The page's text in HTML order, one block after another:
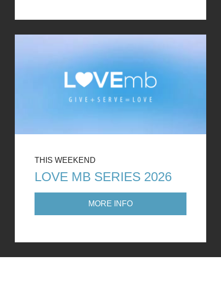
THIS WEEKEND
LOVE MB SERIES 2026
MORE INFO